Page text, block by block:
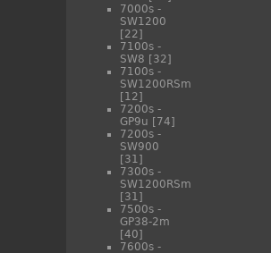
7000s -
SW1200
[22]
7100s -
SW8 [32]
7100s -
SW1200RSm
[12]
7200s -
GP9u [74]
7200s -
SW900
[31]
7300s -
SW1200RSm
[31]
7500s -
GP38-2m
[40]
7600s -